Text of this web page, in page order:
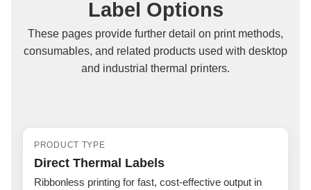
Label Options
These pages provide further detail on print methods,
consumables, and related products used with desktop
and industrial thermal printers.
PRODUCT TYPE
Direct Thermal Labels
Ribbonless printing for fast, cost-effective output in